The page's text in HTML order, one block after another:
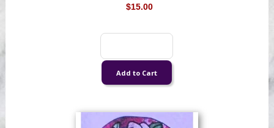
$15.00